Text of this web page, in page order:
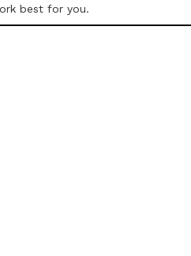
best for you.